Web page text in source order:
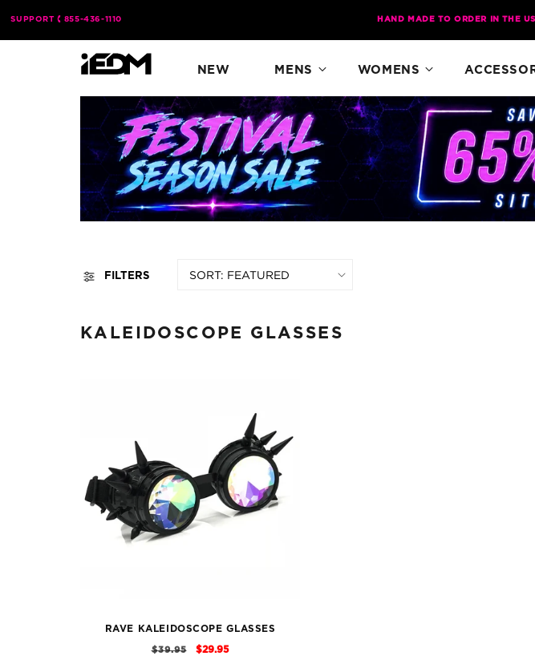
content
SUPPORT 855-436-1110 HAND MADE TO ORDER IN THE
NEW MENS WOMENS
FILTERS SORT:
KALEIDOSCOPE GLASSES
RAVE KALEIDOSCOPE GLASSES
REGULAR
$39.95
SALE
$29.95